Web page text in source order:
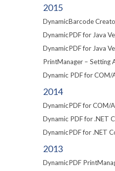
2015
DynamicBarcode
DynamicPDF for Java
DynamicPDF for Java
PrintManager – Setting
Dynamic PDF for COM/
2014
DynamicPDF for COM/
Dynamic PDF for .NET
DynamicPDF for .NET
2013
DynamicPDF